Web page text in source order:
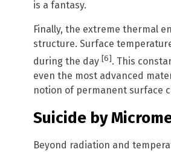
is a fantasy.
Finally, the extreme thermal
structure. Surface
during the day [6]. This
even the most advanced
notion of permanent surface
Suicide by
Beyond radiation and